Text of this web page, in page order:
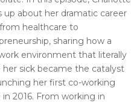
up about her dramatic career
healthcare to
sharing how a
environment that literally
her sick became the catalyst
her first co-working
in 2016. From working in